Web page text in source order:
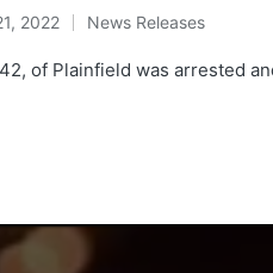
2022
Posted
in
News Releases
of Plainfield was arrested